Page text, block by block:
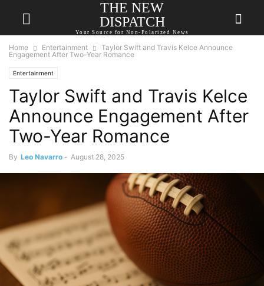
THE NEW
DISPATCH
Your Source for Non-Polarized News
Home Entertainment
Taylor Swift and Travis Kelce Announce
Engagement After Two-Year Romance
Entertainment
Taylor Swift and Travis Kelce
Announce Engagement After
Two-Year Romance
By Leo Navarro - August 28, 2025